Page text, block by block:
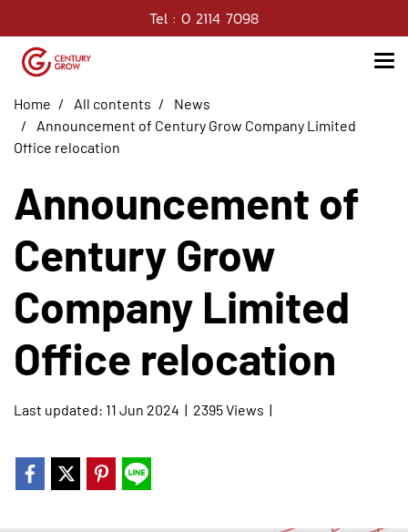
Tel : 0 2114 7098
Home All contents
News
Announcement of Century Grow Company Limited
Office relocation
Announcement of
Century Grow
Company Limited
Office relocation
Last updated: 11 Jun 2024 | 2395 Views |